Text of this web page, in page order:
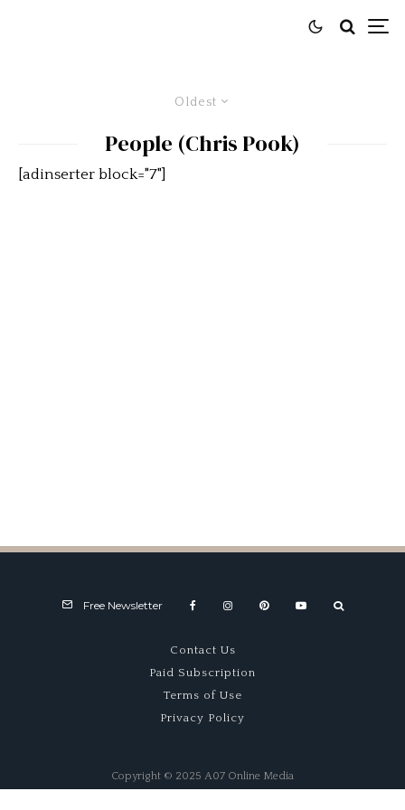
Oldest
People (Chris Pook)
[adinserter block="7"]
Free Newsletter
Contact Us
Paid Subscription
Terms of Use
Privacy Policy
Copyright © 2025 A07 Online Media